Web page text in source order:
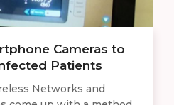
Cameras to
Patients
Networks and